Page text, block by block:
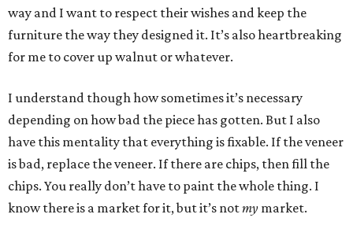
way and I want to respect their wishes and keep the
furniture the way they designed it. It’s also heartbreaking
for me to cover up walnut or whatever.
I understand though how sometimes it’s necessary
depending on how bad the piece has gotten. But I also
have this mentality that everything is fixable. If the veneer
is bad, replace the veneer. If there are chips, then fill the
chips. You really don’t have to paint the whole thing. I
know there is a market for it, but it’s notmy market.